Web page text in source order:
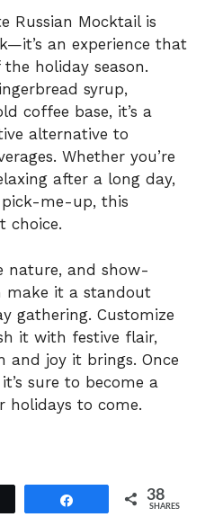
Russian Mocktail is
an experience that
holiday season.
syrup,
coffee base, it’s a
alternative to
Whether you’re
after a long day,
pick-me-up, this
choice.
nature, and show-
make it a standout
gathering. Customize
it with festive flair,
and joy it brings. Once
sure to become a
holidays to come.
38
SHARES